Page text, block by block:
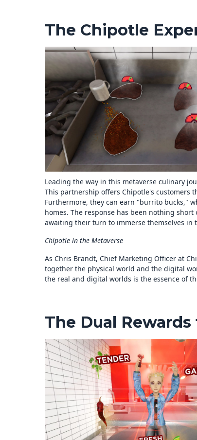
The Chipotle
Leading the way in this metaverse culinary
This partnership offers Chipotle's customers
Furthermore, they can earn "burrito bucks,"
homes. The response has been nothing
awaiting their turn to immerse themselves in
Chipotle in the Metaverse
As Chris Brandt, Chief Marketing Officer at
together the physical world and the digital
the real and digital worlds is the essence of
The Dual